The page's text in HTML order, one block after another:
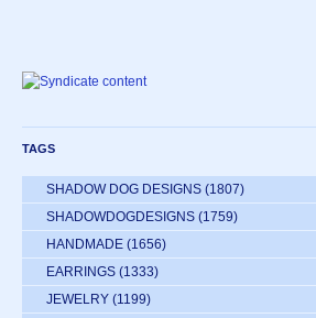
TAGS
SHADOW DOG DESIGNS (1807)
SHADOWDOGDESIGNS (1759)
HANDMADE (1656)
EARRINGS (1333)
JEWELRY (1199)